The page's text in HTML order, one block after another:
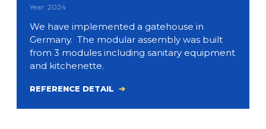
Year: 2024
We have implemented a gatehouse in
Germany. The modular assembly was built
from 3 modules including sanitary equipment
and kitchenette.
REFERENCE DETAIL